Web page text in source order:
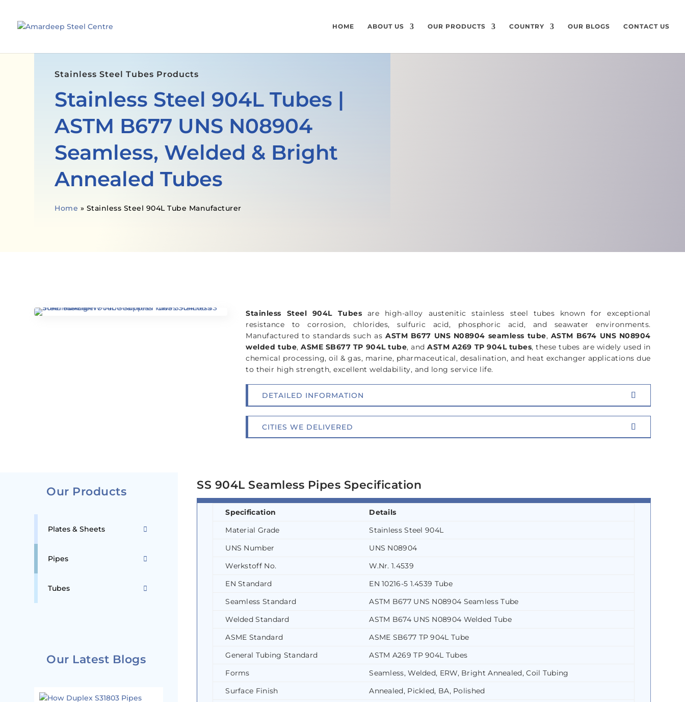
HOME ABOUT US OUR PRODUCTS COUNTRY OUR BLOGS CONTACT US
Stainless Steel Tubes Products
Stainless Steel 904L Tubes |
ASTM B677 UNS N08904
Seamless, Welded & Bright
Annealed Tubes
Home » Stainless Steel 904L Tube Manufacturer
SPECIFICATION
CHEMICAL
Stainless Steel 904L Tubes are high-alloy austenitic stainless steel tubes known for exceptional
resistance to corrosion, chlorides, sulfuric acid, phosphoric acid, and seawater environments.
Manufactured to standards such asASTM B677 UNS N08904 seamless tube, ASTM B674 UNS N08904
welded tube,ASME SB677 TP 904L tube, andASTM A269 TP 904L tubes, these tubes are widely used in
chemical processing, oil & gas, marine, pharmaceutical, desalination, and heat exchanger applications due
to their high strength, excellent weldability, and long service life.
DETAILED INFORMATION
CITIES WE DELIVERED
Our Products
Plates & Sheets
Pipes
Tubes
Our Latest Blogs
SS 904L Seamless Pipes Specification
Specification
Details
Material Grade
Stainless Steel 904L
UNS Number
UNS N08904
Werkstoff No.
W.Nr. 1.4539
EN Standard
EN 10216-5 1.4539 Tube
Seamless Standard
ASTM B677 UNS N08904 Seamless Tube
Welded Standard
ASTM B674 UNS N08904 Welded Tube
ASME Standard
ASME SB677 TP 904L Tube
General Tubing Standard
ASTM A269 TP 904L Tubes
Forms
Seamless, Welded, ERW, Bright Annealed, Coil Tubing
Surface Finish
Annealed, Pickled, BA, Polished